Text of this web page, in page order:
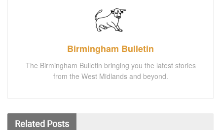
Birmingham Bulletin
The Birmingham Bulletin bringing you the latest stories
from the West Midlands and beyond.
Related Posts